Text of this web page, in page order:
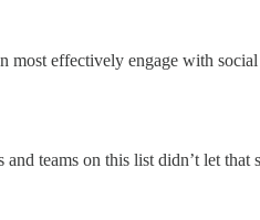
effectively engage with
teams on this list didn’t let